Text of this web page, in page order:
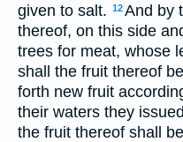
given to salt. 12And by
thereof, on this side
trees for meat, whose
shall the fruit thereof
forth new fruit
their waters they
the fruit thereof shall